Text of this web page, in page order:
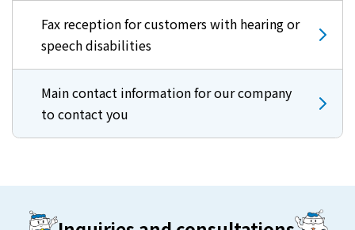
Fax reception for customers with hearing or
speech disabilities
Main contact information for our company
to contact you